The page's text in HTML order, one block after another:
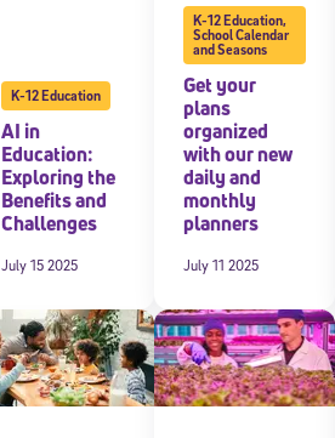
K-12 Education
AI in
Education:
Exploring the
Benefits and
Challenges
July 15 2025
K-12 Education,
School Calendar
and Seasons
Get your
plans
organized
with our new
daily and
monthly
planners
July 11 2025